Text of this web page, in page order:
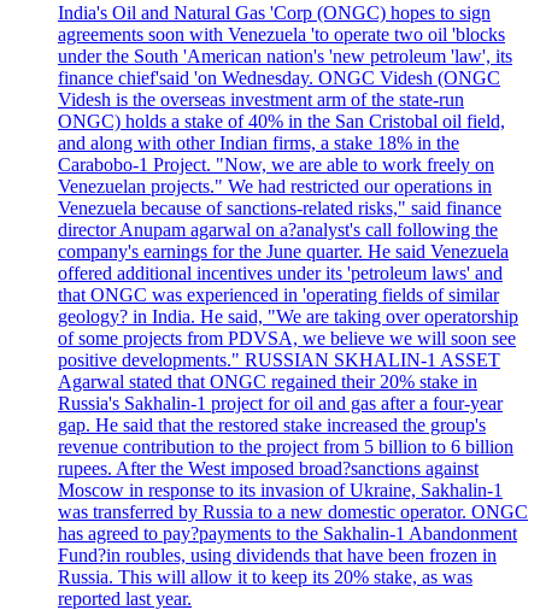
India's Oil and Natural Gas 'Corp (ONGC) hopes to sign
agreements soon with Venezuela 'to operate two oil 'blocks
under the South 'American nation's 'new petroleum 'law', its
finance chief'said 'on Wednesday. ONGC Videsh (ONGC
Videsh is the overseas investment arm of the state-run
ONGC) holds a stake of 40% in the San Cristobal oil field,
and along with other Indian firms, a stake 18% in the
Carabobo-1 Project. "Now, we are able to work freely on
Venezuelan projects." We had restricted our operations in
Venezuela because of sanctions-related risks," said finance
director Anupam agarwal on a?analyst's call following the
company's earnings for the June quarter. He said Venezuela
offered additional incentives under its 'petroleum laws' and
that ONGC was experienced in 'operating fields of similar
geology? in India. He said, "We are taking over operatorship
of some projects from PDVSA, we believe we will soon see
positive developments." RUSSIAN SKHALIN-1 ASSET
Agarwal stated that ONGC regained their 20% stake in
Russia's Sakhalin-1 project for oil and gas after a four-year
gap. He said that the restored stake increased the group's
revenue contribution to the project from 5 billion to 6 billion
rupees. After the West imposed broad?sanctions against
Moscow in response to its invasion of Ukraine, Sakhalin-1
was transferred by Russia to a new domestic operator. ONGC
has agreed to pay?payments to the Sakhalin-1 Abandonment
Fund?in roubles, using dividends that have been frozen in
Russia. This will allow it to keep its 20% stake, as was
reported last year.